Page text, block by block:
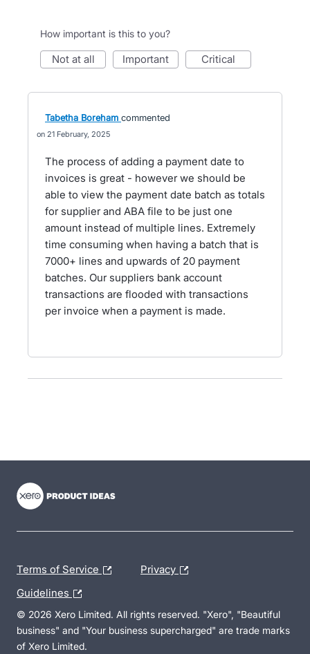
How important is this to you?
not at all important critical
Tabetha Boreham commented
21 February, 2025
The process of adding a payment date to
invoices is great - however we should be
able to view the payment date batch as totals
for supplier and ABA file to be just one
amount instead of multiple lines. Extremely
time consuming when having a batch that is
7000+ lines and upwards of 20 payment
batches. Our suppliers bank account
transactions are flooded with transactions
per invoice when a payment is made.
Terms of Service Privacy
Guidelines
© 2026 Xero Limited. All rights reserved. "Xero", "Beautiful
business" and "Your business supercharged" are trade marks
of Xero Limited.